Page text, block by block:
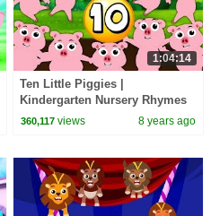
1:04:14
Ten Little Piggies |
Kindergarten Nursery Rhymes
For Kids
360,117 views 8 years ago